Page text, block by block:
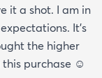
it a shot. I am in
It’s
the higher
purchase ☺️